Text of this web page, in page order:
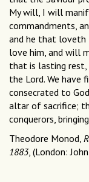
My will, I will
commandments,
and he that loveth
love him, and will
that is lasting rest,
the Lord. We have
consecrated to
altar of sacrifice;
conquerors,
Theodore Monod,
1883, (London: